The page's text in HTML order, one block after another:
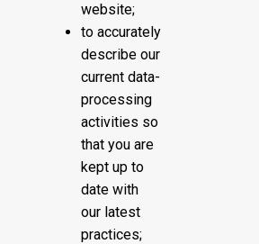
website;
to accurately
describe our
current data-
processing
activities so
that you are
kept up to
date with
our latest
practices;